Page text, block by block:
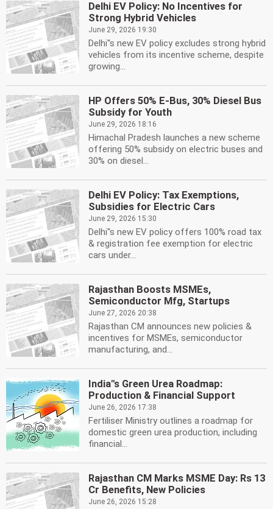
Delhi EV Policy: No Incentives for
Strong Hybrid Vehicles
June 29, 2026 19:30
Delhi''s new EV policy excludes strong hybrid
vehicles from its incentive scheme, despite
growing...
HP Offers 50% E-Bus, 30% Diesel Bus
Subsidy for Youth
June 29, 2026 18:16
Himachal Pradesh launches a new scheme
offering 50% subsidy on electric buses and
30% on diesel...
Delhi EV Policy: Tax Exemptions,
Subsidies for Electric Cars
June 29, 2026 15:30
Delhi''s new EV policy offers 100% road tax
& registration fee exemption for electric
cars under...
Rajasthan Boosts MSMEs,
Semiconductor Mfg, Startups
June 27, 2026 20:38
Rajasthan CM announces new policies &
incentives for MSMEs, semiconductor
manufacturing, and...
India''s Green Urea Roadmap:
Production & Financial Support
June 26, 2026 17:38
Fertiliser Ministry outlines a roadmap for
domestic green urea production, including
financial...
Rajasthan CM Marks MSME Day: Rs 13
Cr Benefits, New Policies
June 26, 2026 15:28